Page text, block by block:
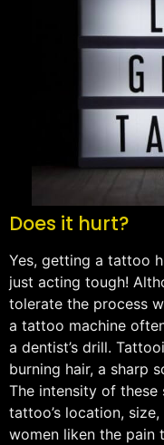
Does it hurt?
Yes, getting a tattoo
just acting tough!
tolerate the process
a tattoo machine
a dentist’s drill.
burning hair, a sharp
The intensity of these
tattoo’s location,
women liken the pain